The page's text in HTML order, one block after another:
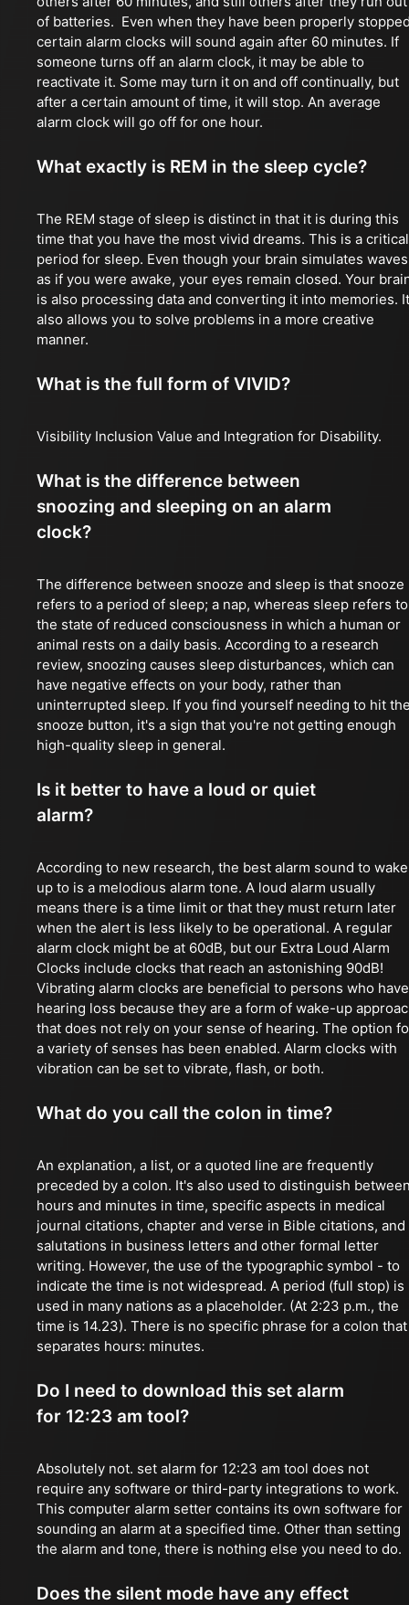
of batteries. Even when they have been properly
certain alarm clocks will sound again after 60 minutes. If
someone turns off an alarm clock, it may be able to
reactivate it. Some may turn it on and off continually, but
after a certain amount of time, it will stop. An average
alarm clock will go off for one hour.
What exactly is REM in the sleep cycle?
The REM stage of sleep is distinct in that it is during this
time that you have the most vivid dreams. This is a critical
period for sleep. Even though your brain simulates waves
as if you were awake, your eyes remain closed. Your
is also processing data and converting it into memories. It
also allows you to solve problems in a more creative
manner.
What is the full form of VIVID?
Visibility Inclusion Value and Integration for Disability.
What is the difference between
snoozing and sleeping on an alarm
clock?
The difference between snooze and sleep is that snooze
refers to a period of sleep; a nap, whereas sleep refers to
the state of reduced consciousness in which a human or
animal rests on a daily basis. According to a research
review, snoozing causes sleep disturbances, which can
have negative effects on your body, rather than
uninterrupted sleep. If you find yourself needing to hit
snooze button, it's a sign that you're not getting enough
high-quality sleep in general.
Is it better to have a loud or quiet
alarm?
According to new research, the best alarm sound to wake
up to is a melodious alarm tone. A loud alarm usually
means there is a time limit or that they must return later
when the alert is less likely to be operational. A regular
alarm clock might be at 60dB, but our Extra Loud Alarm
Clocks include clocks that reach an astonishing 90dB!
Vibrating alarm clocks are beneficial to persons who have
hearing loss because they are a form of wake-up
that does not rely on your sense of hearing. The option
a variety of senses has been enabled. Alarm clocks with
vibration can be set to vibrate, flash, or both.
What do you call the colon in time?
An explanation, a list, or a quoted line are frequently
preceded by a colon. It's also used to distinguish
hours and minutes in time, specific aspects in medical
journal citations, chapter and verse in Bible citations, and
salutations in business letters and other formal letter
writing. However, the use of the typographic symbol - to
indicate the time is not widespread. A period (full stop) is
used in many nations as a placeholder. (At 2:23 p.m., the
time is 14.23). There is no specific phrase for a colon that
separates hours: minutes.
Do I need to download this set alarm
for 12:23 am tool?
Absolutely not. set alarm for 12:23 am tool does not
require any software or third-party integrations to work.
This computer alarm setter contains its own software for
sounding an alarm at a specified time. Other than setting
the alarm and tone, there is nothing else you need to do.
Does the silent mode have any effect